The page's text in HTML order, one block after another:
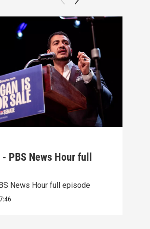
PBS News Hour full
News Hour full episode